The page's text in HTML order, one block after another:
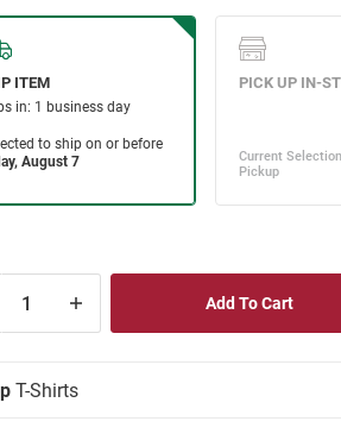
T-Shirts